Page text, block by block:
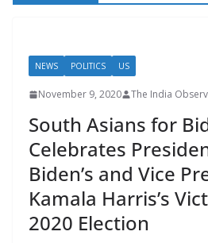
NEWS POLITICS US
November 9, 2020 The India
South Asians for
Celebrates
Biden’s and Vice
Kamala Harris’s
2020 Election